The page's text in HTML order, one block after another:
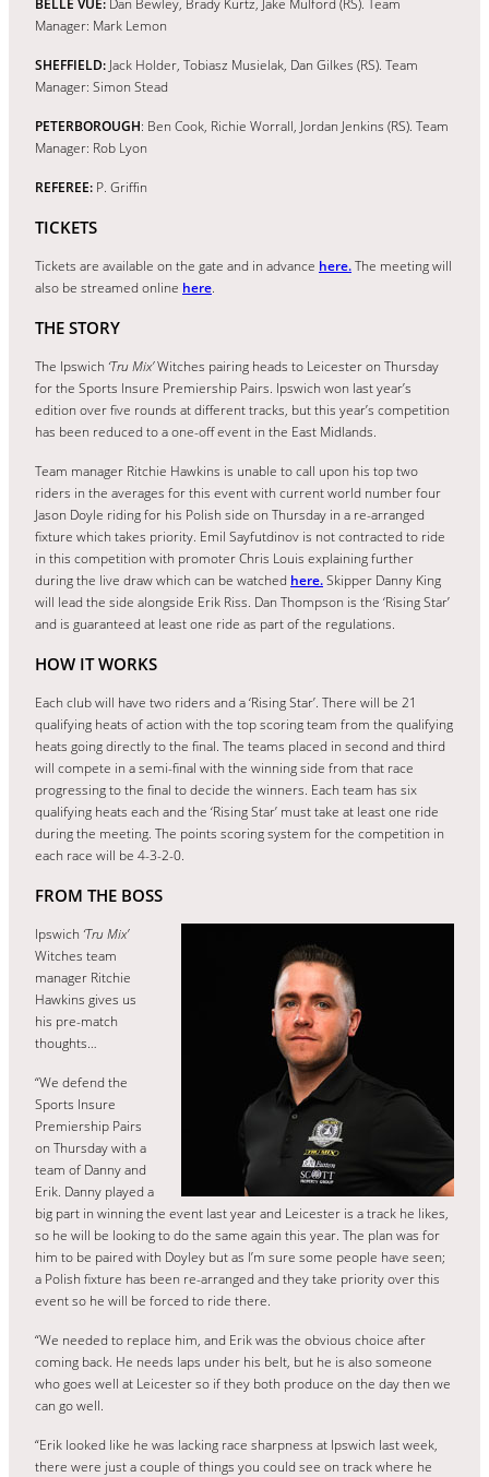
Manager: Mark Lemon
SHEFFIELD: Jack Holder, Tobiasz Musielak, Dan Gilkes (RS). Team
Manager: Simon Stead
PETERBOROUGH: Ben Cook, Richie Worrall, Jordan Jenkins (RS). Team
Manager: Rob Lyon
REFEREE: P. Griffin
TICKETS
Tickets are available on the gate and in advance here.The meeting will
also be streamed online here.
THE STORY
The Ipswich ‘Tru Mix’Witches pairing heads to Leicester on Thursday
for the Sports Insure Premiership Pairs. Ipswich won last year’s
edition over five rounds at different tracks, but this year’s competition
has been reduced to a one-off event in the East Midlands.
Team manager Ritchie Hawkins is unable to call upon his top two
riders in the averages for this event with current world number four
Jason Doyle riding for his Polish side on Thursday in a re-arranged
fixture which takes priority. Emil Sayfutdinov is not contracted to ride
in this competition with promoter Chris Louis explaining further
during the live draw which can be watched here.Skipper Danny King
will lead the side alongside Erik Riss. Dan Thompson is the ‘Rising Star’
and is guaranteed at least one ride as part of the regulations.
HOW IT WORKS
Each club will have two riders and a ‘Rising Star’. There will be 21
qualifying heats of action with the top scoring team from the qualifying
heats going directly to the final. The teams placed in second and third
will compete in a semi-final with the winning side from that race
progressing to the final to decide the winners. Each team has six
qualifying heats each and the ‘Rising Star’ must take at least one ride
during the meeting. The points scoring system for the competition in
each race will be 4-3-2-0.
FROM THE BOSS
Ipswich ‘Tru Mix’
Witches team
manager Ritchie
Hawkins gives us
his pre-match
thoughts…
“We defend the
Sports Insure
Premiership Pairs
on Thursday with a
team of Danny and
Erik. Danny played a
big part in winning the event last year and Leicester is a track he likes,
so he will be looking to do the same again this year. The plan was for
him to be paired with Doyley but as I’m sure some people have seen;
a Polish fixture has been re-arranged and they take priority over this
event so he will be forced to ride there.
“We needed to replace him, and Erik was the obvious choice after
coming back. He needs laps under his belt, but he is also someone
who goes well at Leicester so if they both produce on the day then we
can go well.
“Erik looked like he was lacking race sharpness at Ipswich last week,
there were just a couple of things you could see on track where he